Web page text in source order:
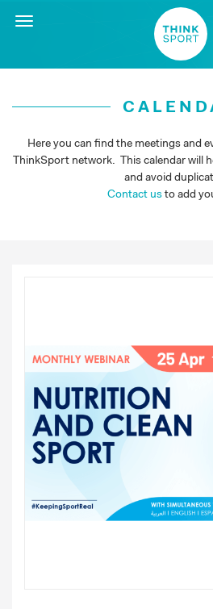
Toggle
Here you can find the meetings and
ThinkSport network. This calendar will
and avoid
Contact us to add